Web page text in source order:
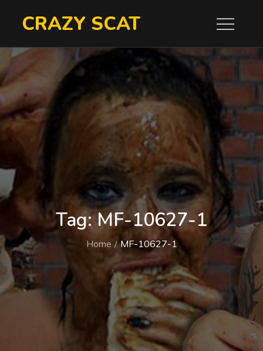
CRAZY SCAT
Tag:MF-10627-1
Home MF-10627-1